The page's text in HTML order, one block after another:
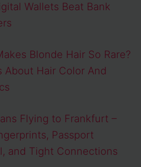
Wallets Beat Bank
Blonde Hair So Rare?
About Hair Color And
Flying to Frankfurt –
Passport
and Tight Connections